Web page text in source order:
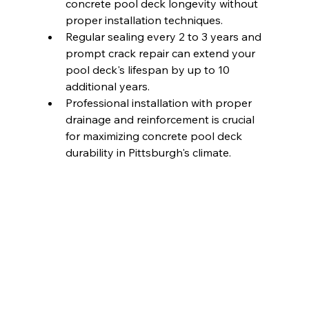
concrete pool deck longevity without
proper installation techniques.
Regular sealing every 2 to 3 years and
prompt crack repair can extend your
pool deck's lifespan by up to 10
additional years.
Professional installation with proper
drainage and reinforcement is crucial
for maximizing concrete pool deck
durability in Pittsburgh's climate.